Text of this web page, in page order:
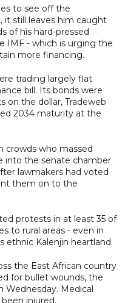
to see off the
still leaves him caught
of his hard-pressed
IMF - which is urging the
more financing.
trading largely flat
bill. Its bonds were
on the dollar, Tradeweb
2034 maturity at the
crowds who massed
into the senate chamber
lawmakers had voted
them on to the
protests in at least 35 of
to rural areas - even in
ethnic Kalenjin heartland.
the East African country
for bullet wounds, the
Wednesday. Medical
injured.